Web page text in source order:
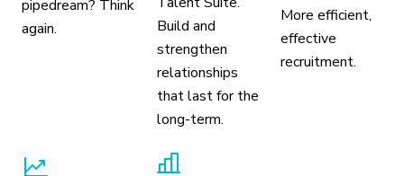
pipedream? Think
again.
Build and
strengthen
relationships
that last for the
long-term.
More efficient,
effective
recruitment.